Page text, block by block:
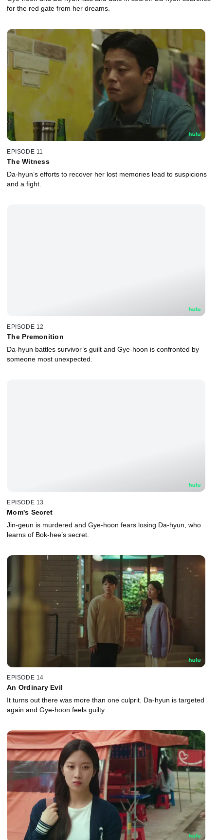
for the red gate from her dreams.
EPISODE 11
The Witness
Da-hyun’s efforts to recover her lost memories lead to suspicions
and a fight.
EPISODE 12
The Premonition
Da-hyun battles survivor’s guilt and Gye-hoon is confronted by
someone most unexpected.
EPISODE 13
Mom's Secret
Jin-geun is murdered and Gye-hoon fears losing Da-hyun, who
learns of Bok-hee’s secret.
EPISODE 14
An Ordinary Evil
It turns out there was more than one culprit. Da-hyun is targeted
again and Gye-hoon feels guilty.